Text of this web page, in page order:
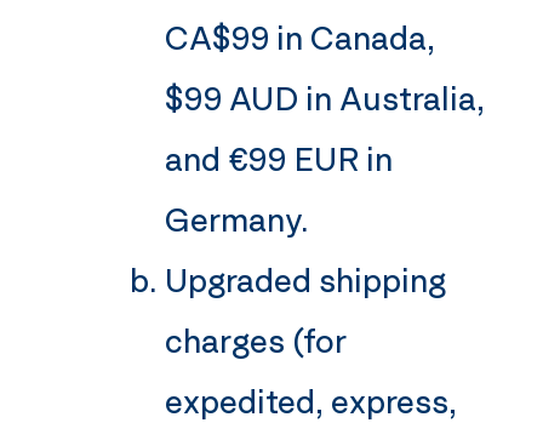
CA$99 in Canada,
$99 AUD in Australia,
and €99 EUR in
Germany.
Upgraded shipping
charges (for
expedited, express,